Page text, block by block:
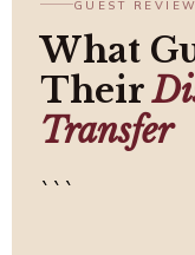
GUEST
What
Their
Transfer
```